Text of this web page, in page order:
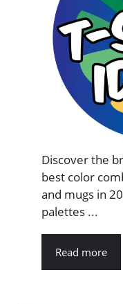
Discover the
best color
and mugs in
palettes ...
Read more